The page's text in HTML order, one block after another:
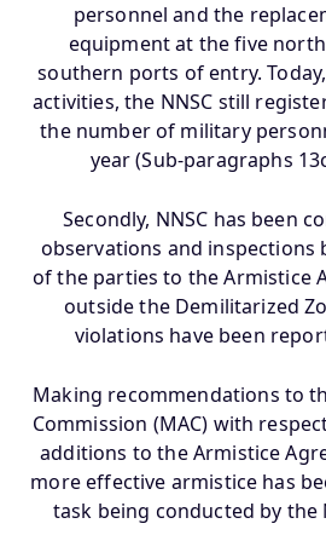
personnel and the
equipment at the five
southern ports of entry.
activities, the NNSC still
the number of military
year (Sub-paragraphs
Secondly, NNSC has been
observations and inspections
of the parties to the Armistice
outside the Demilitarized
violations have been
Making recommendations to
Commission (MAC) with
additions to the Armistice
more effective armistice has
task being conducted by the